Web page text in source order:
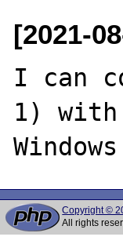
[2021-
I can
1) with
Copyright ©
All rights